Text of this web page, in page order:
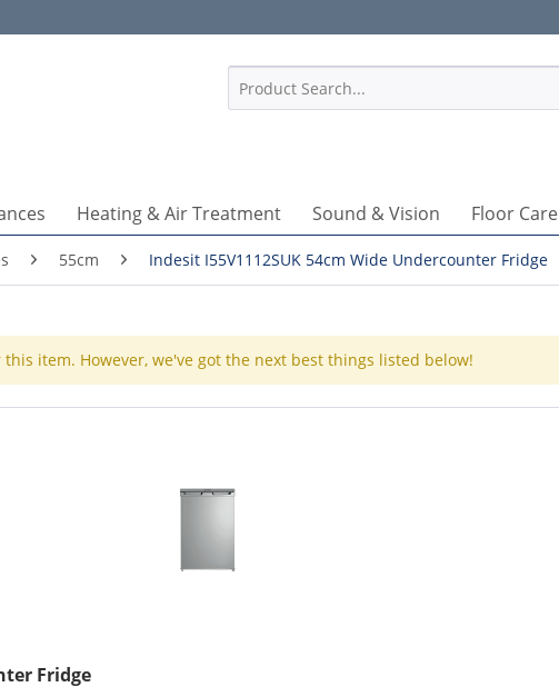
Heating & Air Treatment Sound & Vision Floor Care
55cm Indesit I55V1112SUK 54cm Wide Undercounter Fridge
item. However, we've got the next best things listed below!
Fridge